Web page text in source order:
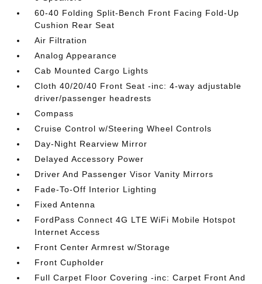
60-40 Folding Split-Bench Front Facing Fold-Up
Cushion Rear Seat
Air Filtration
Analog Appearance
Cab Mounted Cargo Lights
Cloth 40/20/40 Front Seat -inc: 4-way adjustable
driver/passenger headrests
Compass
Cruise Control w/Steering Wheel Controls
Day-Night Rearview Mirror
Delayed Accessory Power
Driver And Passenger Visor Vanity Mirrors
Fade-To-Off Interior Lighting
Fixed Antenna
FordPass Connect 4G LTE WiFi Mobile Hotspot
Internet Access
Front Center Armrest w/Storage
Front Cupholder
Full Carpet Floor Covering -inc: Carpet Front And